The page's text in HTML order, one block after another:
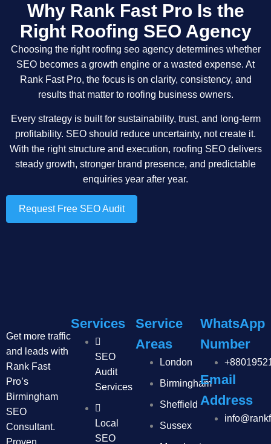
Why Rank Fast Pro Is the
Right Roofing SEO Agency
Choosing the right roofing seo agency determines whether
SEO becomes a growth engine or a wasted expense. At
Rank Fast Pro, the focus is on clarity, consistency, and
results that matter to roofing business owners.
Every strategy is built for sustainability, trust, and long-term
profitability. SEO should reduce uncertainty, not create it.
With the right structure and execution, roofing SEO delivers
steady growth, stronger brand presence, and predictable
enquiries year after year.
Request Free SEO Audit
Get more traffic
and leads with
Rank Fast
Pro’s
Birmingham
SEO
Consultant.
Proven
Services
SEO
Audit
Services
Local
SEO
Service
Areas
London
Birmingham
Sheffield
Sussex
WhatsApp
Number
Email
Address